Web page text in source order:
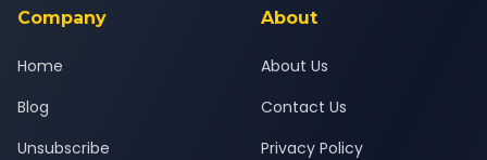
Company
Home
Blog
Unsubscribe
About
About Us
Contact Us
Privacy Policy